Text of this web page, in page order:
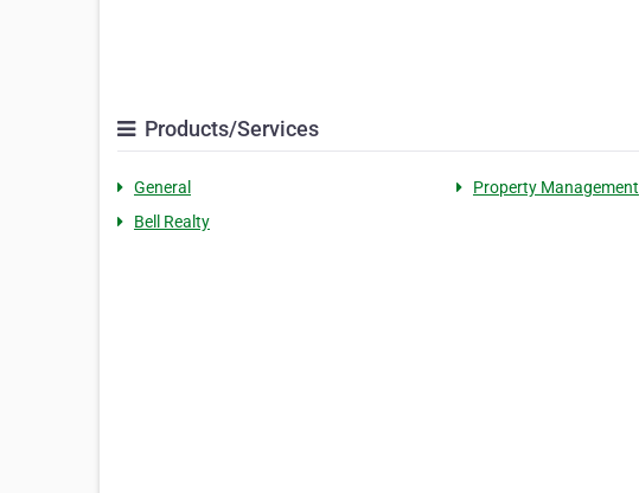
Products/Services
General Property Management
Bell Realty